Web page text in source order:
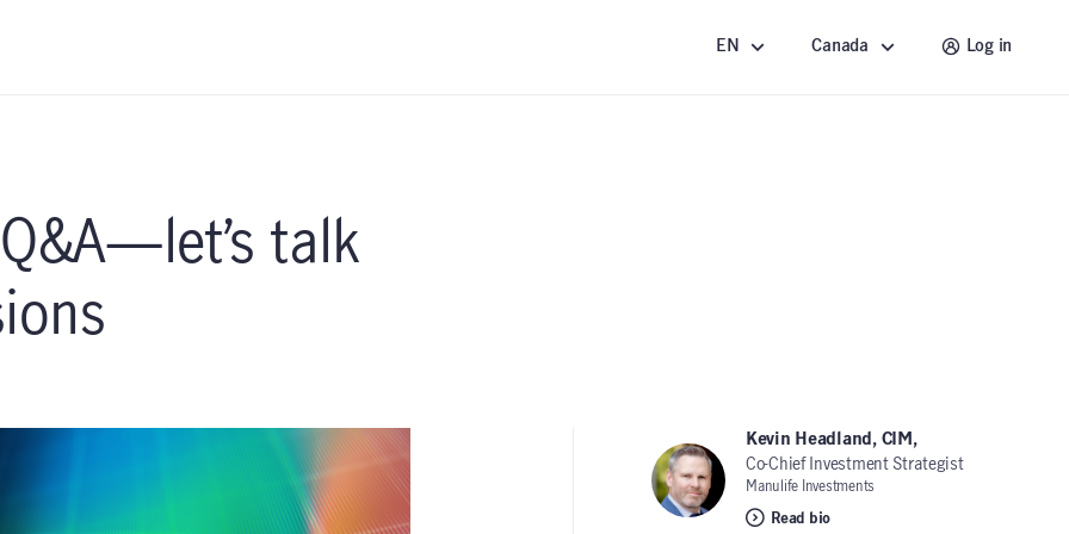
EN Canada Log in
talk
Kevin Headland, CIM,
Co-Chief Investment Strategist
Manulife Investments
Read bio